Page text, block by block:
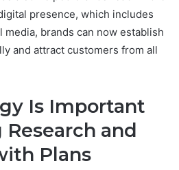
presence, which includes
brands can now establish
and attract customers from all
Is Important
and
Plans